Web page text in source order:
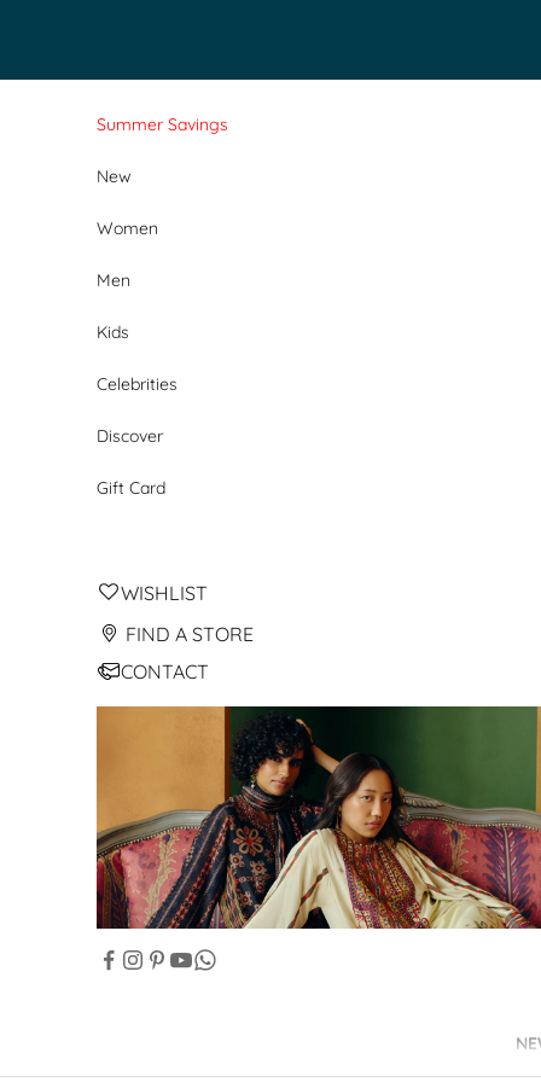
Summer Savings
New
Women
Men
Kids
Celebrities
Discover
Gift Card
WISHLIST
FIND A STORE
CONTACT